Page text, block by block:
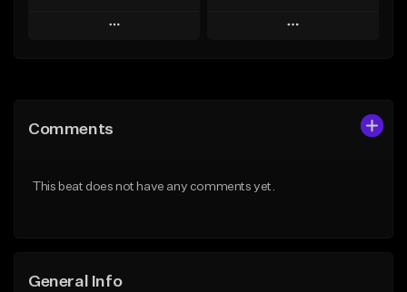
Play
Like Beat
Play
Comments
This beat does not have any comments yet.
General Info